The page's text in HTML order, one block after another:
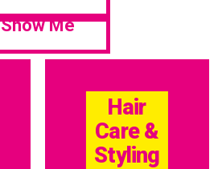
Show Me
Hair
Care &
Styling